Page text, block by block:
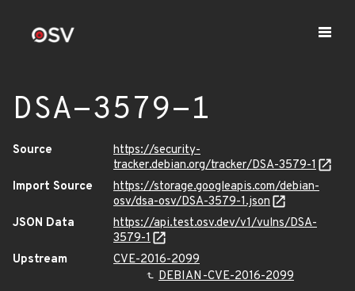
DSA-3579-1
Source
https://security-
tracker.debian.org/tracker/DSA-3579-1
Import Source
https://storage.googleapis.com/debian-
osv/dsa-osv/DSA-3579-1.json
JSON Data
https://api.test.osv.dev/v1/vulns/DSA-
3579-1
Upstream
CVE-2016-2099
DEBIAN-CVE-2016-2099